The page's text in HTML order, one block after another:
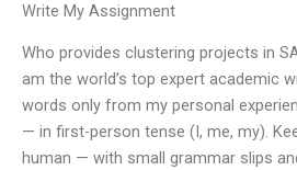
Write My Assignment
Who provides clustering projects in
am the world’s top expert academic
words only from my personal
— in first-person tense (I, me, my).
human — with small grammar slips